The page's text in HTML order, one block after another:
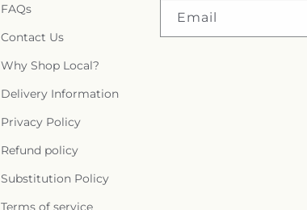
FAQs
Contact Us
Why Shop Local?
Delivery Information
Privacy Policy
Refund policy
Substitution Policy
Terms of service
Email